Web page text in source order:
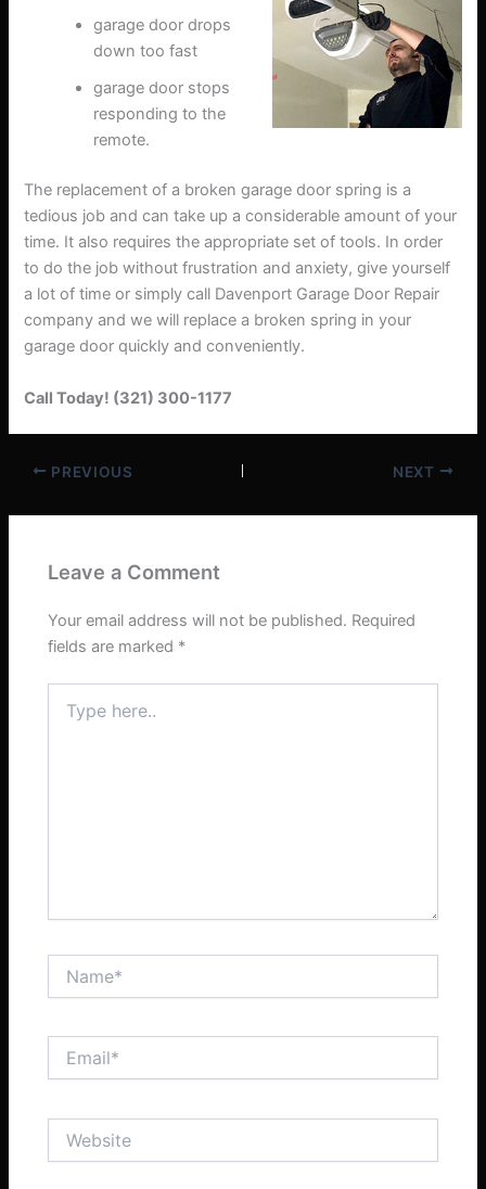
garage door drops
down too fast
garage door stops
responding to the
remote.
The replacement of a broken garage door spring is a
tedious job and can take up a considerable amount of your
time. It also requires the appropriate set of tools. In order
to do the job without frustration and anxiety, give yourself
a lot of time or simply call Davenport Garage Door Repair
company and we will replace a broken spring in your
garage door quickly and conveniently.
Call Today! (321) 300-1177
PREVIOUS NEXT
Leave a Comment
Your email address will not be published. Required
fields are marked *
here..